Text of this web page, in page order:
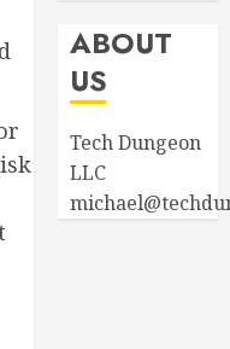
ABOUT
US
Tech Dungeon
LLC